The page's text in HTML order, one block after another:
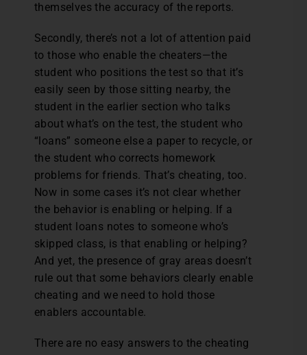
themselves the accuracy of the reports.
Secondly, there’s not a lot of attention paid
to those who enable the cheaters—the
student who positions the test so that it’s
easily seen by those sitting nearby, the
student in the earlier section who talks
about what’s on the test, the student who
“loans” someone else a paper to recycle, or
the student who corrects homework
problems for friends. That’s cheating, too.
Now in some cases it’s not clear whether
the behavior is enabling or helping. If a
student loans notes to someone who’s
skipped class, is that enabling or helping?
And yet, the presence of gray areas doesn’t
rule out that some behaviors clearly enable
cheating and we need to hold those
enablers accountable.
There are no easy answers to the cheating